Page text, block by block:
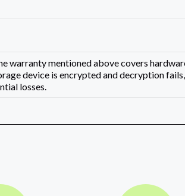
warranty mentioned above covers
device is encrypted and decryption fails,
losses.